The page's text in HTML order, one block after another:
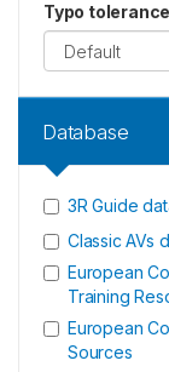
Typo tolerance
Database
3R Guide
Classic AVs
European
Training
European
Sources